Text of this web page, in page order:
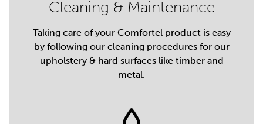
Cleaning & Maintenance
Taking care of your Comfortel product is easy
by following our cleaning procedures for our
upholstery & hard surfaces like timber and
metal.